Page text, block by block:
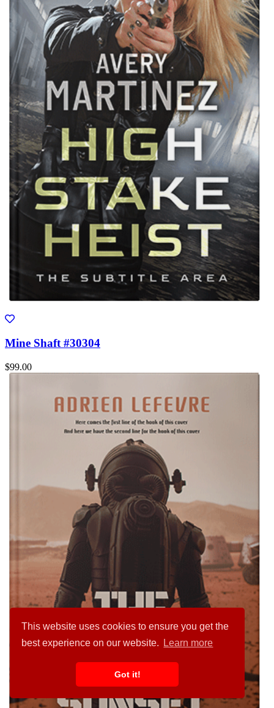
This website uses cookies to ensure you get the
best experience on our website.
Learn more
Got it!
Mine Shaft #30304
$99.00